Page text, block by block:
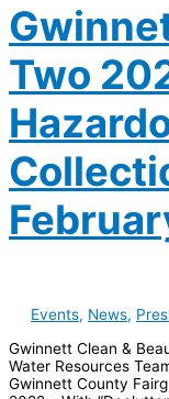
Two
Events, News,
Gwinnett Clean &
Water Resources
Gwinnett County